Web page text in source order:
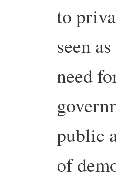
to
seen
need
public
of